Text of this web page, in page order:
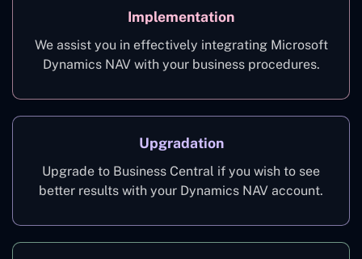
Implementation
We assist you in effectively integrating Microsoft
Dynamics NAV with your business procedures.
Upgradation
Upgrade to Business Central if you wish to see
better results with your Dynamics NAV account.